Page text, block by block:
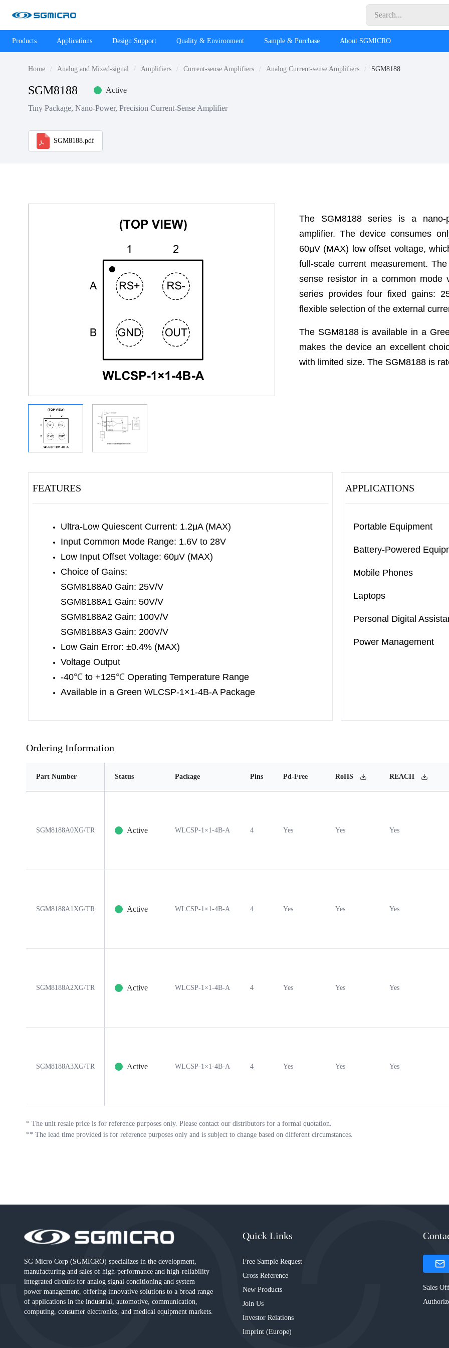
Products Applications Design Support Quality & Environment Sample & Purchase About SGMICRO
Home Analog and Mixed-signal Amplifiers Current-sense Amplifiers Analog Current-sense Amplifiers SGM8188
SGM8188 Active
Tiny Package, Nano-Power, Precision Current-Sense Amplifier
SGM8188.pdf
The SGM8188 series is a nano-
amplifier. The device consumes
60μV (MAX) low offset voltage,
full-scale current measurement.
sense resistor in a common mode
series provides four fixed gains:
flexible selection of the external
The SGM8188 is available in a
makes the device an excellent
with limited size. The SGM8188 is
FEATURES
Ultra-Low Quiescent Current: 1.2μA (MAX)
Input Common Mode Range: 1.6V to 28V
Low Input Offset Voltage: 60μV (MAX)
Choice of Gains:
SGM8188A0 Gain: 25V/V
SGM8188A1 Gain: 50V/V
SGM8188A2 Gain: 100V/V
SGM8188A3 Gain: 200V/V
Low Gain Error: ±0.4% (MAX)
Voltage Output
-40℃ to +125℃ Operating Temperature Range
Available in a Green WLCSP-1×1-4B-A Package
APPLICATIONS
Portable Equipment
Battery-Powered
Mobile Phones
Laptops
Personal Digital
Power Management
Ordering Information
Part Number Status Package Pins Pd-Free RoHS REACH
SGM8188A0XG/TR Active WLCSP-1×1-4B-A 4 Yes Yes Yes
SGM8188A1XG/TR Active WLCSP-1×1-4B-A 4 Yes Yes Yes
SGM8188A2XG/TR Active WLCSP-1×1-4B-A 4 Yes Yes Yes
SGM8188A3XG/TR Active WLCSP-1×1-4B-A 4 Yes Yes Yes
* The unit resale price is for reference purposes only. Please contact our distributors for a formal quotation.
** The lead time provided is for reference purposes only and is subject to change based on different circumstances.
SG Micro Corp (SGMICRO) specializes in the development,
manufacturing and sales of high-performance and high-reliability
integrated circuits for analog signal conditioning and system
power management, offering innovative solutions to a broad range
of applications in the industrial, automotive, communication,
computing, consumer electronics, and medical equipment markets.
Quick Links
Free Sample Request
Cross Reference
New Products
Join Us
Investor Relations
Imprint (Europe)
Sales